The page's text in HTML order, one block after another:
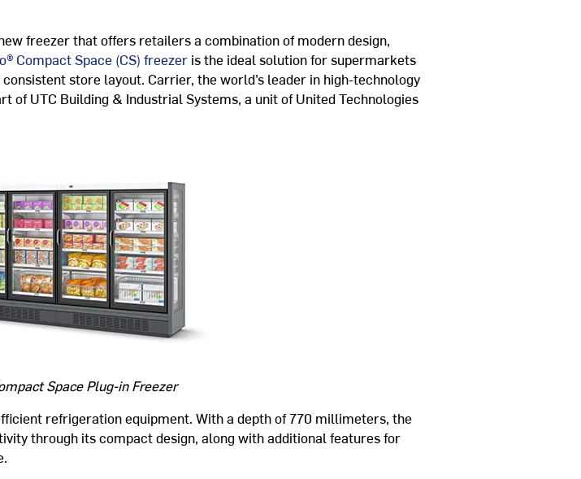
freezer that offers retailers a combination of modern design,
Compact Space (CS) freezer is the ideal solution for supermarkets
store layout. Carrier, the world’s leader in high-technology
of UTC Building & Industrial Systems, a unit of United Technologies
Space Plug-in Freezer
refrigeration equipment. With a depth of 770 millimeters, the
through its compact design, along with additional features for